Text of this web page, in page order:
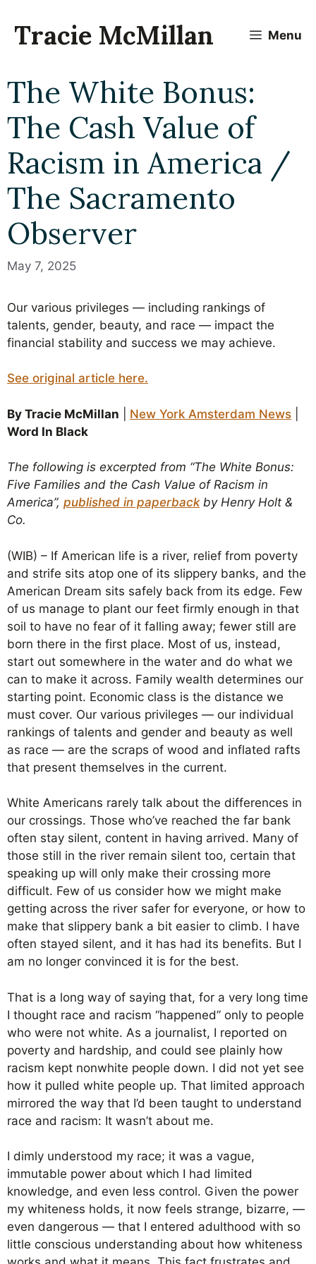
content
Tracie McMillan Menu
The White Bonus:
The Cash Value of
Racism in America /
The Sacramento
Observer
May 7, 2025
Our various privileges — including rankings of
talents, gender, beauty, and race — impact the
financial stability and success we may achieve.
See original article here.
By Tracie McMillan New York Amsterdam News
Word In Black
The following is excerpted from “The White Bonus:
Five Families and the Cash Value of Racism in
America”, published in paperbackby Henry Holt &
Co.
(WIB) – If American life is a river, relief from poverty
and strife sits atop one of its slippery banks, and the
American Dream sits safely back from its edge. Few
of us manage to plant our feet firmly enough in that
soil to have no fear of it falling away; fewer still are
born there in the first place. Most of us, instead,
start out somewhere in the water and do what we
can to make it across. Family wealth determines our
starting point. Economic class is the distance we
must cover. Our various privileges — our individual
rankings of talents and gender and beauty as well
as race — are the scraps of wood and inflated rafts
that present themselves in the current.
White Americans rarely talk about the differences in
our crossings. Those who’ve reached the far bank
often stay silent, content in having arrived. Many of
those still in the river remain silent too, certain that
speaking up will only make their crossing more
difficult. Few of us consider how we might make
getting across the river safer for everyone, or how to
make that slippery bank a bit easier to climb. I have
often stayed silent, and it has had its benefits. But I
am no longer convinced it is for the best.
That is a long way of saying that, for a very long time
I thought race and racism “happened” only to people
who were not white. As a journalist, I reported on
poverty and hardship, and could see plainly how
racism kept nonwhite people down. I did not yet see
how it pulled white people up. That limited approach
mirrored the way that I’d been taught to understand
race and racism: It wasn’t about me.
I dimly understood my race; it was a vague,
immutable power about which I had limited
knowledge, and even less control. Given the power
my whiteness holds, it now feels strange, bizarre, —
even dangerous — that I entered adulthood with so
little conscious understanding about how whiteness